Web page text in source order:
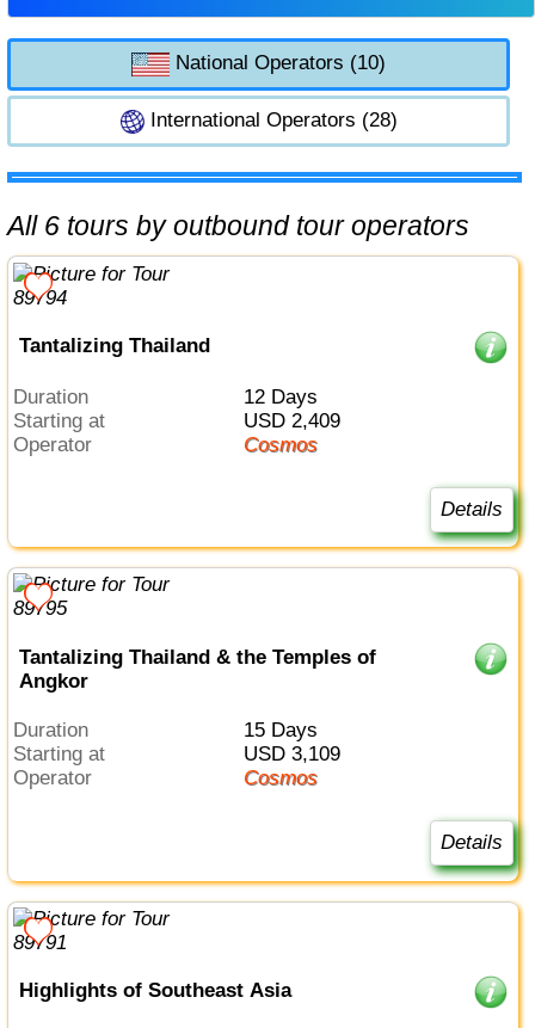
National Operators (10)
International Operators (28)
All 6 tours by outbound tour operators
Tantalizing Thailand
Duration
12 Days
Starting at
USD 2,409
Operator
Cosmos
Details
Tantalizing Thailand & the Temples of
Angkor
Duration
15 Days
Starting at
USD 3,109
Operator
Cosmos
Details
Highlights of Southeast Asia